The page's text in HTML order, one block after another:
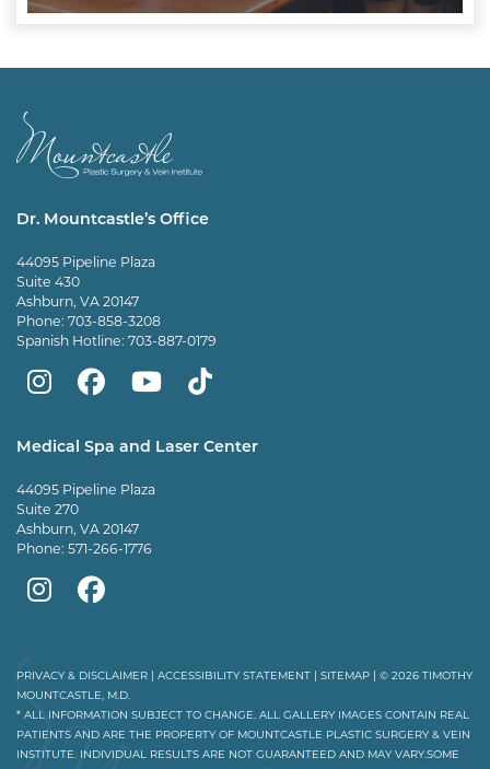
Dr. Mountcastle’s Office
44095 Pipeline Plaza
Suite 430
Ashburn, VA 20147
Phone: 703-858-3208
Spanish Hotline: 703-887-0179
Mountcastle
Surgery
on
Instagram
Mountcastle
Surgery
on
Facebook
Mountcastle
Surgery
Youtube
Dr
Tiktok
Medical Spa and Laser Center
44095 Pipeline Plaza
Suite 270
Ashburn, VA 20147
Phone: 571-266-1776
Mountcastle
Spa
on
Instagram
Mountcastle
Spa
on
Facebook
PRIVACY & DISCLAIMER | ACCESSIBILITY STATEMENT | SITEMAP | © 2026 TIMOTHY
MOUNTCASTLE, M.D.
* ALL INFORMATION SUBJECT TO CHANGE. ALL GALLERY IMAGES CONTAIN REAL
PATIENTS AND ARE THE PROPERTY OF MOUNTCASTLE PLASTIC SURGERY & VEIN
INSTITUTE. INDIVIDUAL RESULTS ARE NOT GUARANTEED AND MAY VARY.SOME